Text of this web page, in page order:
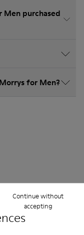
Continue without
accepting
purchased
for Men?
Ballerinas
Sandals